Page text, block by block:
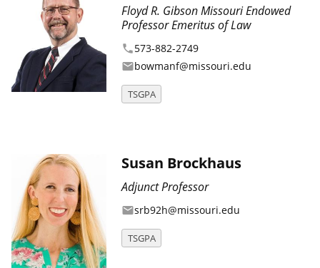
Floyd R. Gibson Missouri Endowed
Professor Emeritus of Law
phone573-882-2749
emailbowmanf@missouri.edu
TSGPA
Susan Brockhaus
Adjunct Professor
emailsrb92h@missouri.edu
TSGPA